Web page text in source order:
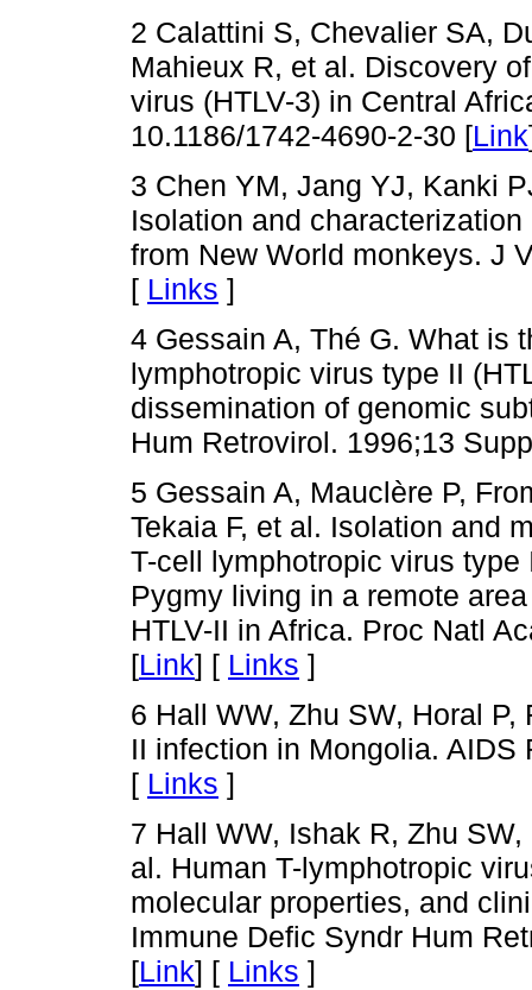
2 Calattini S, Chevalier SA,
Mahieux R, et al. Discovery
virus (HTLV-3) in Central
10.1186/1742-4690-2-30 [Link
3 Chen YM, Jang YJ, Kanki
Isolation and
from New World monkeys. J
[ Links ]
4 Gessain A, Thé G. What is
lymphotropic virus type II
dissemination of genomic
Hum Retrovirol. 1996;13
5 Gessain A, Mauclère P,
Tekaia F, et al. Isolation and
T-cell lymphotropic virus
Pygmy living in a remote
HTLV-II in Africa. Proc Natl
[Link] [ Links ]
6 Hall WW, Zhu SW, Horal P,
II infection in Mongolia. AIDS
[ Links ]
7 Hall WW, Ishak R, Zhu
al. Human T-lymphotropic
molecular properties, and
Immune Defic Syndr Hum
[Link] [ Links ]